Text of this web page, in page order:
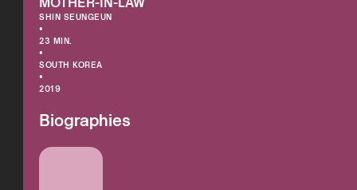
SHIN SEUNGEUN
•
23 MIN.
•
SOUTH KOREA
•
2019
Biographies